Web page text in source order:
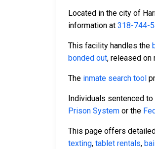
Located in the city of
information at 318-744-
This facility handles the
bonded out, released on
The inmate search tool
Individuals sentenced
Prison System or the
This page offers
texting, tablet rentals,